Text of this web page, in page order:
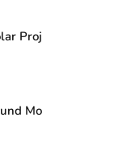
Proj
Mo